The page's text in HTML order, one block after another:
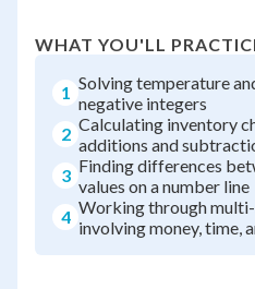
WHAT YOU'LL
1 Solving temperature
negative integers
2 Calculating inventory
additions and
3 Finding differences
values on a number line
4 Working through
involving money, time,